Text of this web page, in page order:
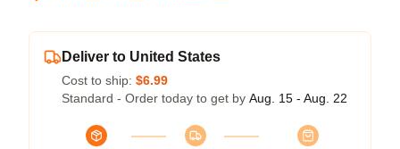
Deliver to United States
Cost to ship: $6.99
Standard - Order today to get by Aug. 15 - Aug. 22